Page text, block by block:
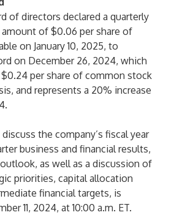
of directors declared a quarterly
of $0.06 per share of
on January 10, 2025, to
on December 26, 2024, which
per share of common stock
and represents a 20% increase
the company’s fiscal year
business and financial results,
as well as a discussion of
priorities, capital allocation
financial targets, is
11, 2024, at 10:00 a.m. ET.